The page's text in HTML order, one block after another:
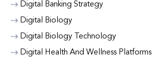
Digital Banking Strategy
Digital Biology
Digital Biology Technology
Digital Health And Wellness Platforms